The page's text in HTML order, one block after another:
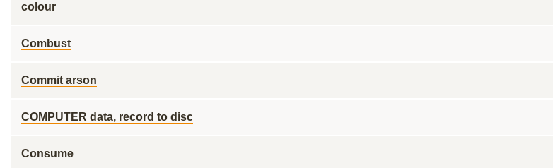
colour
Combust
Commit arson
COMPUTER data, record to disc
Consume